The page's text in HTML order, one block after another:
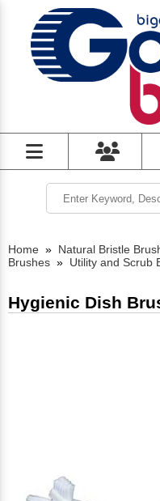
Home » Natural Bristle
Brushes » Utility and Scrub
Hygienic Dish